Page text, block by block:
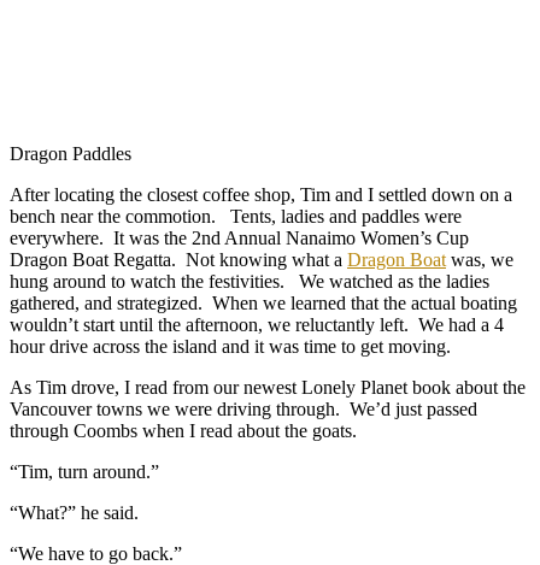
Dragon Paddles
After locating the closest coffee shop, Tim and I settled down on a
bench near the commotion. Tents, ladies and paddles were
everywhere. It was the 2nd Annual Nanaimo Women’s Cup
Dragon Boat Regatta. Not knowing what a Dragon Boat was, we
hung around to watch the festivities. We watched as the ladies
gathered, and strategized. When we learned that the actual boating
wouldn’t start until the afternoon, we reluctantly left. We had a 4
hour drive across the island and it was time to get moving.
As Tim drove, I read from our newest Lonely Planet book about the
Vancouver towns we were driving through. We’d just passed
through Coombs when I read about the goats.
“Tim, turn around.”
“What?” he said.
“We have to go back.”